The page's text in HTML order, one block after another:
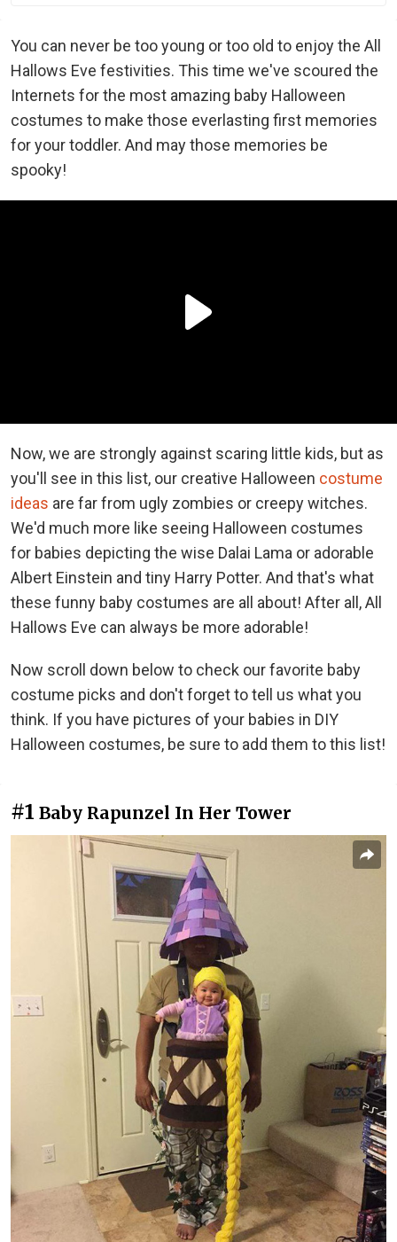
You can never be too young or too old to enjoy the All
Hallows Eve festivities. This time we've scoured the
Internets for the most amazing baby Halloween
costumes to make those everlasting first memories
for your toddler. And may those memories be
spooky!
Now, we are strongly against scaring little kids, but as
you'll see in this list, our creative Halloween costume
ideas are far from ugly zombies or creepy witches.
We'd much more like seeing Halloween costumes
for babies depicting the wise Dalai Lama or adorable
Albert Einstein and tiny Harry Potter. And that's what
these funny baby costumes are all about! After all, All
Hallows Eve can always be more adorable!
Now scroll down below to check our favorite baby
costume picks and don't forget to tell us what you
think. If you have pictures of your babies in DIY
Halloween costumes, be sure to add them to this list!
#1 Baby Rapunzel In Her Tower